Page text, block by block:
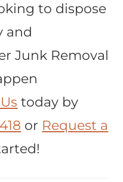
to dispose
and
Junk Removal
today by
or Request a